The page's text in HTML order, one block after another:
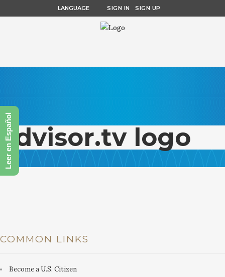
LANGUAGE SIGN IN SIGN UP
advisor.tv logo
COMMON LINKS
Become a U.S. Citizen
Leer en Español